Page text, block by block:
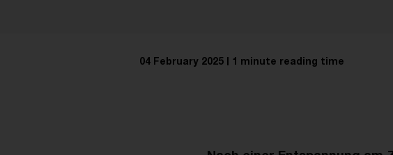
04 February 2025 1 minute reading time